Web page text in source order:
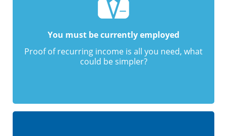
You must be currently employed
Proof of recurring income is all you need, what
could be simpler?